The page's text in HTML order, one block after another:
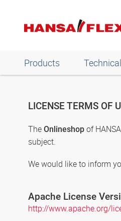
Products
LICENSE TERMS OF
The Onlineshop of
subject.
We would like to inform
Apache License
http://www.apache.org/